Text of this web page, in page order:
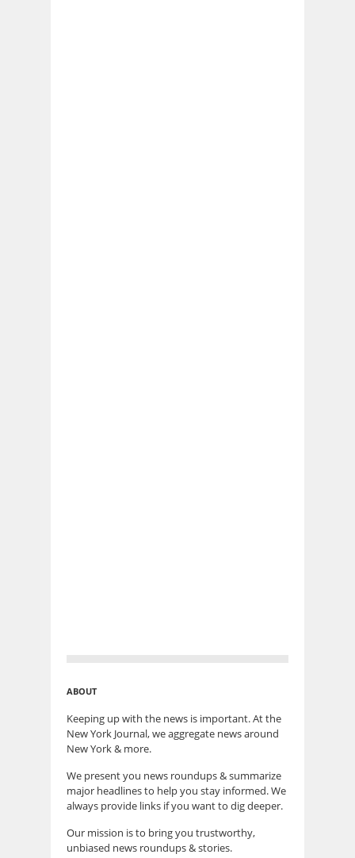
ABOUT
Keeping up with the news is important. At the
New York Journal, we aggregate news around
New York & more.
We present you news roundups & summarize
major headlines to help you stay informed. We
always provide links if you want to dig deeper.
Our mission is to bring you trustworthy,
unbiased news roundups & stories.